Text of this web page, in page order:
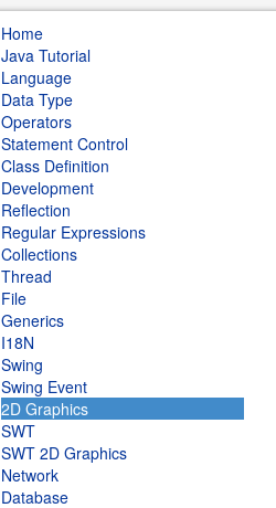
Home
Java Tutorial
Language
Data Type
Operators
Statement Control
Class Definition
Development
Reflection
Regular Expressions
Collections
Thread
File
Generics
I18N
Swing
Swing Event
2D Graphics
SWT
SWT 2D Graphics
Network
Database